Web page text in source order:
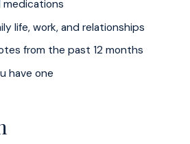
life, work, and relationships
from the past 12 months
have one